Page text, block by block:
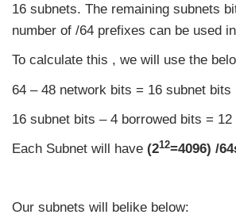
16 subnets. The remaining subnets
number of /64 prefixes can be used
To calculate this , we will use the
64 – 48 network bits = 16 subnet bits
16 subnet bits – 4 borrowed bits = 12
Each Subnet will have (212=4096) /
Our subnets will belike below: